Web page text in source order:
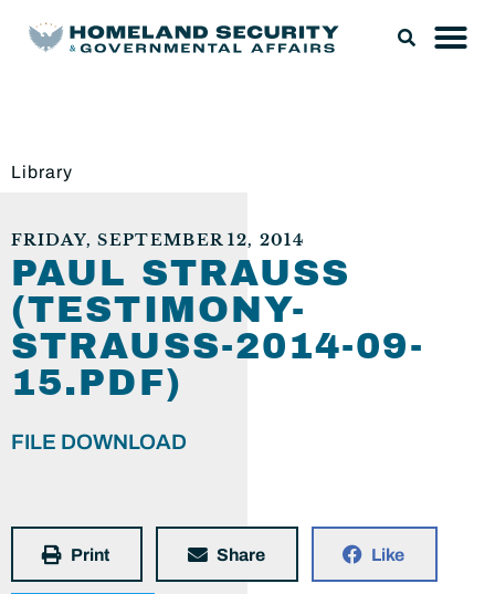
Library
FRIDAY, SEPTEMBER 12, 2014
PAUL STRAUSS
(TESTIMONY-
STRAUSS-2014-09-
15.PDF)
FILE DOWNLOAD
Print Share Like